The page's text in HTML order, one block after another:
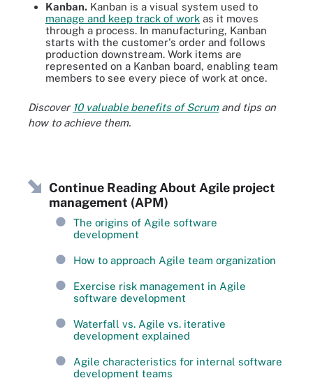
Kanban. Kanban is a visual system used to
manage and keep track of work as it moves
through a process. In manufacturing, Kanban
starts with the customer's order and follows
production downstream. Work items are
represented on a Kanban board, enabling team
members to see every piece of work at once.
Discover 10 valuable benefits of Scrumand tips on
how to achieve them.
Continue Reading About Agile project
management (APM)
The origins of Agile software
development
How to approach Agile team organization
Exercise risk management in Agile
software development
Waterfall vs. Agile vs. iterative
development explained
Agile characteristics for internal software
development teams